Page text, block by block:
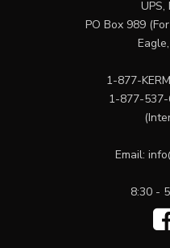
UPS,
PO Box 989
1-877-
1-877-
Email:
8:30 -